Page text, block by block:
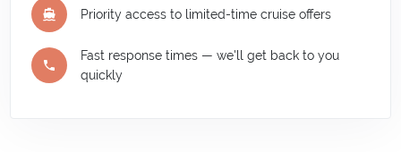
Priority access to limited-time cruise offers
Fast response times — we'll get back to you
quickly